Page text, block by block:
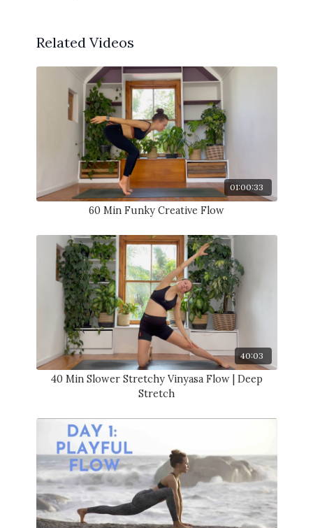
Related Videos
01:00:33
60 Min Funky Creative Flow
40:03
40 Min Slower Stretchy Vinyasa Flow | Deep
Stretch